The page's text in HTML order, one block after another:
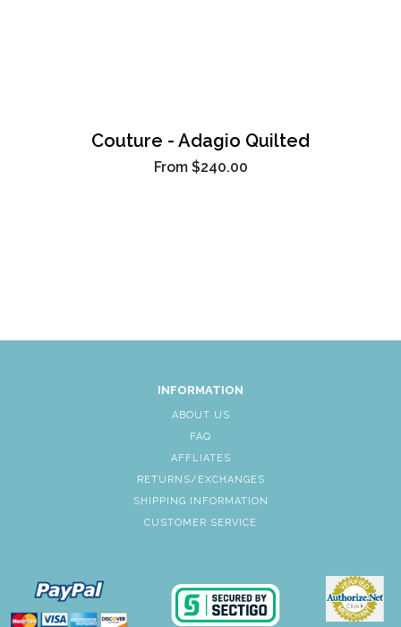
Couture - Adagio Quilted
From $240.00
INFORMATION
ABOUT US
FAQ
AFFLIATES
RETURNS/EXCHANGES
SHIPPING INFORMATION
CUSTOMER SERVICE